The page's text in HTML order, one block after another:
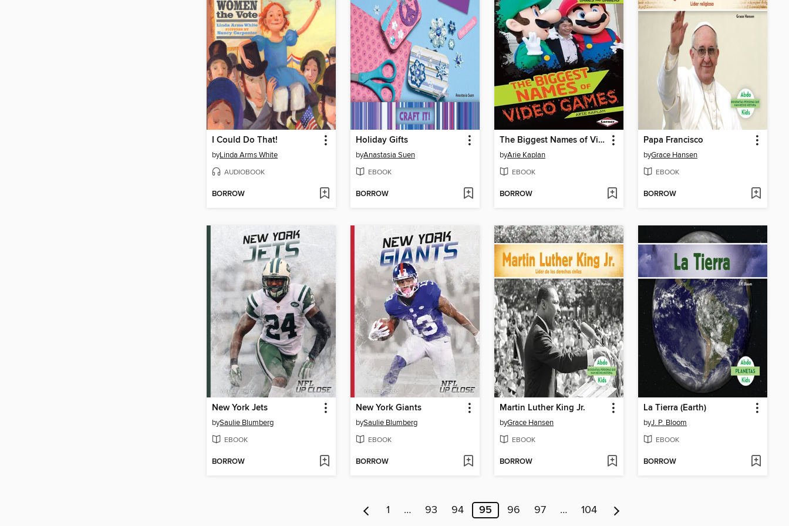
I Could Do That!
byLinda Arms White
AUDIOBOOK
BORROW
Holiday Gifts
byAnastasia Suen
EBOOK
BORROW
The Biggest Names of Video Games
byArie Kaplan
EBOOK
BORROW
Papa Francisco
byGrace Hansen
EBOOK
BORROW
New York Jets
bySaulie Blumberg
EBOOK
BORROW
New York Giants
bySaulie Blumberg
EBOOK
BORROW
Martin Luther King Jr.
byGrace Hansen
EBOOK
BORROW
La Tierra (Earth)
byJ. P. Bloom
EBOOK
BORROW
1 … 93 94 95 96 97 … 104